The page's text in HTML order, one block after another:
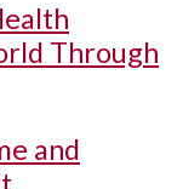
Through
and